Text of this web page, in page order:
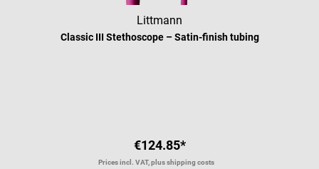
Littmann
Classic III Stethoscope – Satin-finish tubing
€124.85*
Prices incl. VAT, plus shipping costs